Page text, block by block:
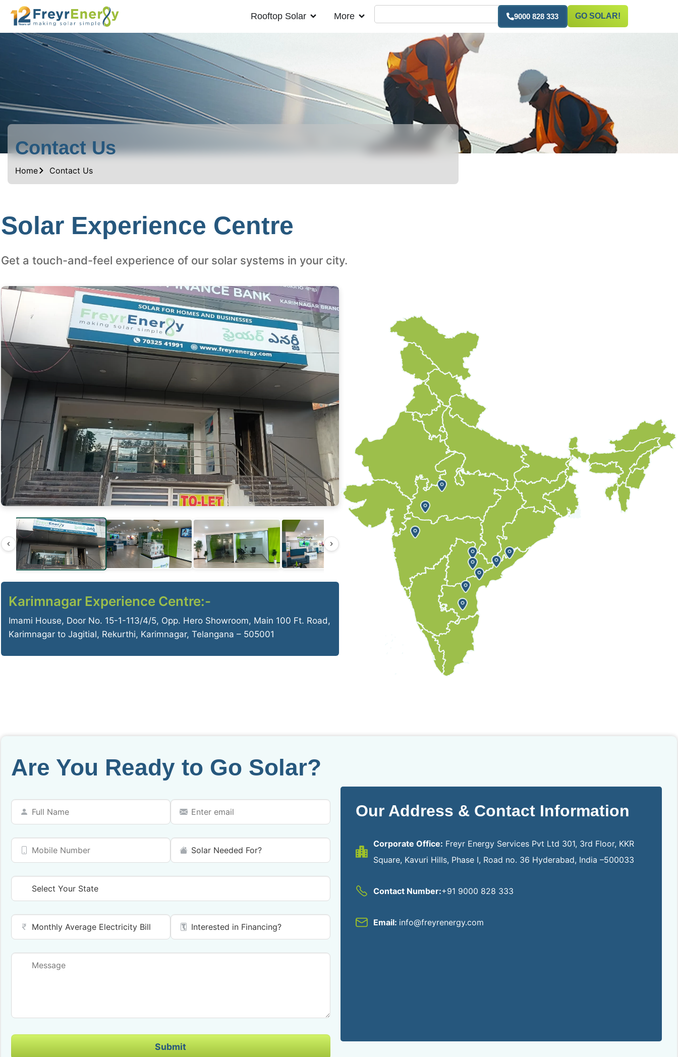
Rooftop Solar More 9000 828 333 GO SOLAR!
Contact Us
Home Contact Us
Solar Experience Centre
Get a touch-and-feel experience of our solar systems in your city.
Karimnagar Experience Centre:-
Imami House, Door No. 15-1-113/4/5, Opp. Hero Showroom, Main 100 Ft. Road,
Karimnagar to Jagitial, Rekurthi, Karimnagar, Telangana – 505001
Are You Ready to Go Solar?
Our Address & Contact Information
Corporate Office: Freyr Energy Services Pvt Ltd 301, 3rd Floor, KKR
Square, Kavuri Hills, Phase I, Road no. 36 Hyderabad, India –500033
Contact Number:+91 9000 828 333
Email: info@freyrenergy.com